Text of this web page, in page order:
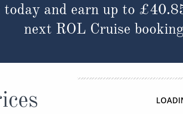
today and earn up to
next ROL Cruise